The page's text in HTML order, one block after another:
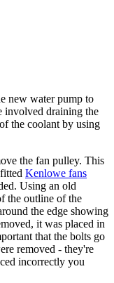
new water pump to
involved draining the
the coolant by using
the fan pulley. This
Kenlowe fans
Using an old
the outline of the
the edge showing
it was placed in
that the bolts go
removed - they're
incorrectly you